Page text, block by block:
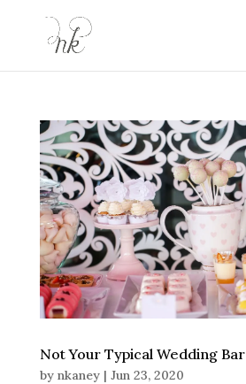
Not Your Typical Wedding Bar
by nkaney| Jun 23, 2020